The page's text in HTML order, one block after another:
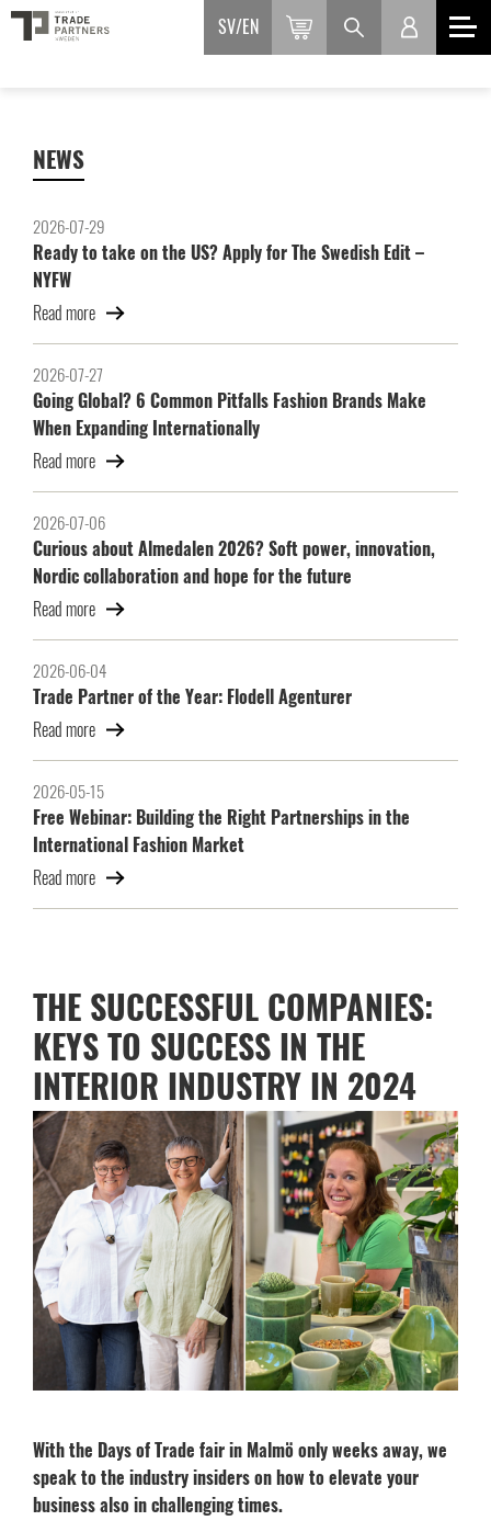
SV EN
NEWS
2026-07-29
Ready to take on the US? Apply for The Swedish Edit –
NYFW
Read more
2026-07-27
Going Global? 6 Common Pitfalls Fashion Brands Make
When Expanding Internationally
Read more
2026-07-06
Curious about Almedalen 2026? Soft power, innovation,
Nordic collaboration and hope for the future
Read more
2026-06-04
Trade Partner of the Year: Flodell Agenturer
Read more
2026-05-15
Free Webinar: Building the Right Partnerships in the
International Fashion Market
Read more
THE SUCCESSFUL COMPANIES:
KEYS TO SUCCESS IN THE
INTERIOR INDUSTRY IN 2024
With the Days of Trade fair in Malmö only weeks away, we
speak to the industry insiders on how to elevate your
business also in challenging times.